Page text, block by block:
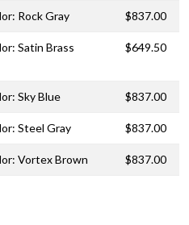
Rock Gray $837.00
Satin Brass
$649.50
Sky Blue $837.00
Steel Gray $837.00
Vortex Brown $837.00